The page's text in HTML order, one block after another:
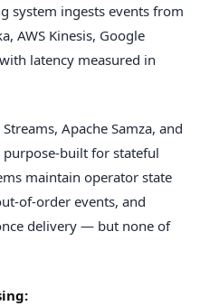
system ingests events from
AWS Kinesis, Google
latency measured in
Apache Samza, and
purpose-built for stateful
maintain operator state
of-order events, and
delivery — but none of